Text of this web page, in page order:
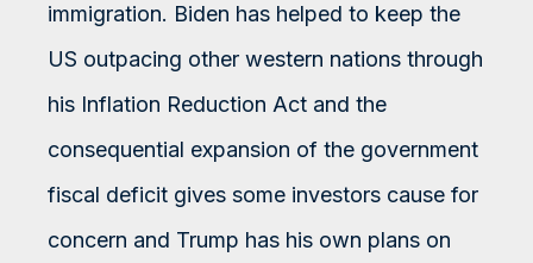
immigration. Biden has helped to keep the
US outpacing other western nations through
his Inflation Reduction Act and the
consequential expansion of the government
fiscal deficit gives some investors cause for
concern and Trump has his own plans on